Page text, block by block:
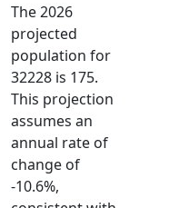
The 2026
projected
population for
32228 is 175.
This projection
assumes an
annual rate of
change of
-10.6%,